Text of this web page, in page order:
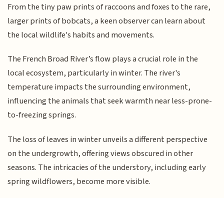
From the tiny paw prints of raccoons and foxes to the rare,
larger prints of bobcats, a keen observer can learn about
the local wildlife's habits and movements.
The French Broad River’s flow plays a crucial role in the
local ecosystem, particularly in winter. The river's
temperature impacts the surrounding environment,
influencing the animals that seek warmth near less-prone-
to-freezing springs.
The loss of leaves in winter unveils a different perspective
on the undergrowth, offering views obscured in other
seasons. The intricacies of the understory, including early
spring wildflowers, become more visible.